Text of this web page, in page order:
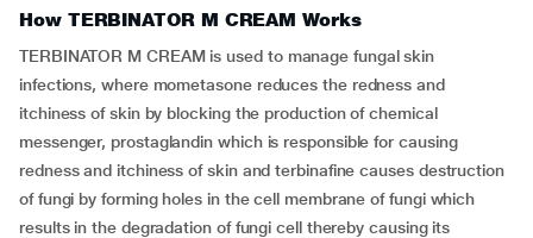
How TERBINATOR M CREAM Works
TERBINATOR M CREAM is used to manage fungal skin
infections, where mometasone reduces the redness and
itchiness of skin by blocking the production of chemical
messenger, prostaglandin which is responsible for causing
redness and itchiness of skin and terbinafine causes destruction
of fungi by forming holes in the cell membrane of fungi which
results in the degradation of fungi cell thereby causing its